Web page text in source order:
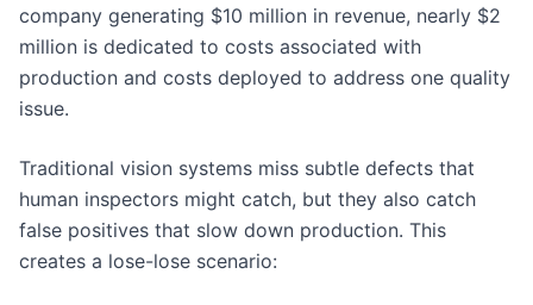
company generating $10 million in revenue, nearly $2
million is dedicated to costs associated with
production and costs deployed to address one quality
issue.
Traditional vision systems miss subtle defects that
human inspectors might catch, but they also catch
false positives that slow down production. This
creates a lose-lose scenario: